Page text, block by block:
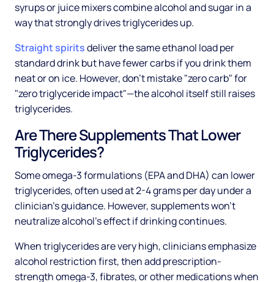
syrups or juice mixers combine alcohol and sugar in a
way that strongly drives triglycerides up.
Straight spiritsdeliver the same ethanol load per
standard drink but have fewer carbs if you drink them
neat or on ice. However, don't mistake "zero carb" for
"zero triglyceride impact"—the alcohol itself still raises
triglycerides.
Are There Supplements That Lower
Triglycerides?
Some omega-3 formulations (EPA and DHA) can lower
triglycerides, often used at 2-4 grams per day under a
clinician's guidance. However, supplements won't
neutralize alcohol's effect if drinking continues.
When triglycerides are very high, clinicians emphasize
alcohol restriction first, then add prescription-
strength omega-3, fibrates, or other medications when